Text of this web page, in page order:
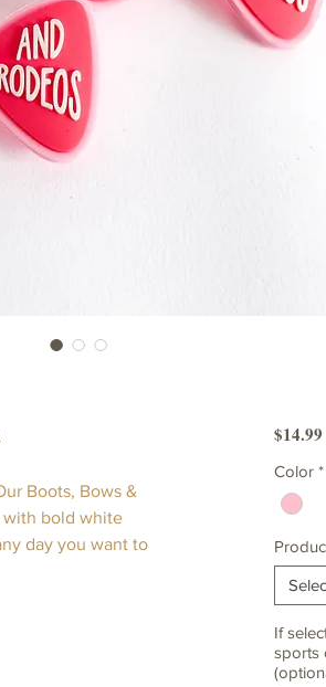
Boots, Bows &
with bold white
day you want to
$14.99
Color *
If
sports